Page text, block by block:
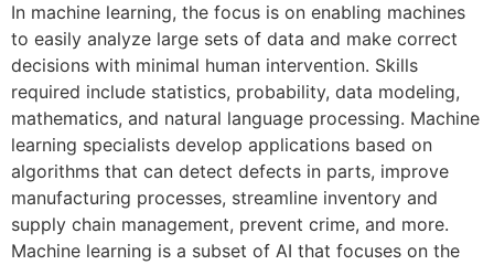
In machine learning, the focus is on enabling machines
to easily analyze large sets of data and make correct
decisions with minimal human intervention. Skills
required include statistics, probability, data modeling,
mathematics, and natural language processing. Machine
learning specialists develop applications based on
algorithms that can detect defects in parts, improve
manufacturing processes, streamline inventory and
supply chain management, prevent crime, and more.
Machine learning is a subset of AI that focuses on the